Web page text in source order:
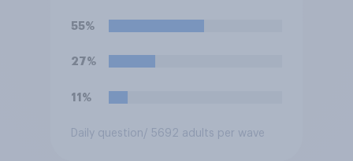
55%
27%
11%
Daily question/ 5692 adults per wave